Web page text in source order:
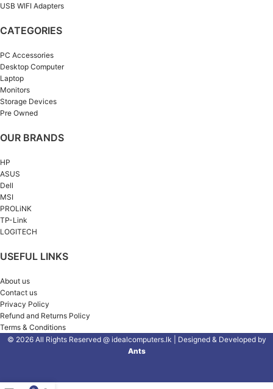
USB WIFI Adapters
CATEGORIES
PC Accessories
Desktop Computer
Laptop
Monitors
Storage Devices
Pre Owned
OUR BRANDS
HP
ASUS
Dell
MSI
PROLiNK
TP-Link
LOGITECH
USEFUL LINKS
About us
Contact us
Privacy Policy
Refund and Returns Policy
Terms & Conditions
© 2026 All Rights Reserved @ idealcomputers.lk | Designed & Developed by
Ants